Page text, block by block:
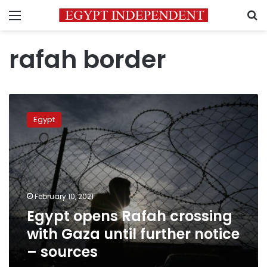
Menu
rafah border
opens
Rafah
crossing
with
Gaza
until
further
notice
–
sources
Egypt
February 10, 2021
Egypt opens Rafah crossing
with Gaza until further notice
– sources